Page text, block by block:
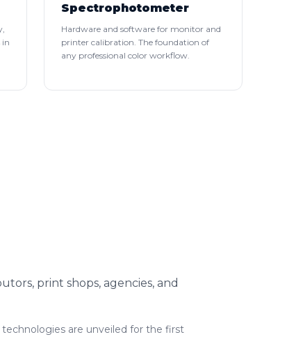
in
Spectrophotometer
Hardware and software for monitor and
printer calibration. The foundation of
any professional color workflow.
print shops, agencies, and
are unveiled for the first